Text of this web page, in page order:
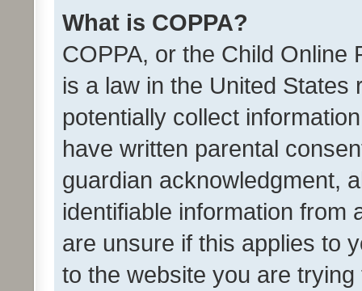
What is COPPA?
COPPA, or the Child Online
is a law in the United
potentially collect
have written parental
guardian acknowledgment,
identifiable information from
are unsure if this applies to
to the website you are